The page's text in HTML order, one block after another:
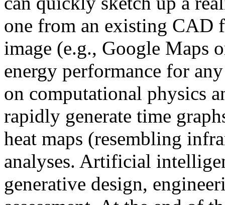
one from an existing CAD
image (e.g., Google Maps
energy performance for
on computational physics
rapidly generate time
heat maps (resembling
analyses. Artificial
generative design,